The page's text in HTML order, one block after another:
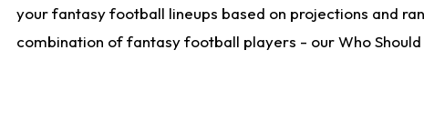
your fantasy football lineups based on projections and
combination of fantasy football players - our Who